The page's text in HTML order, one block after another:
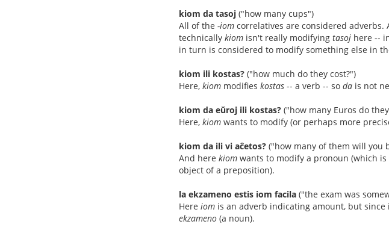
kiom da tasoj ("how many cups")
All of the -iom correlatives are considered
technically kiom isn't really modifying tasoj here --
in turn is considered to modify something else in
kiom ili kostas? ("how much do they cost?")
Here, kiom modifies kostas -- a verb -- so da is not
kiom da eŭroj ili kostas? ("how many Euros do
Here, kiom wants to modify (or perhaps more
kiom da ili vi aĉetos? ("how many of them will you
And here kiom wants to modify a pronoun (which
object of a preposition).
la ekzameno estis iom facila ("the exam was
Here iom is an adverb indicating amount, but since
ekzameno (a noun).